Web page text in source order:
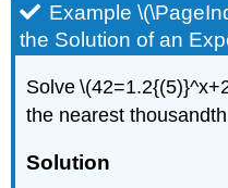
Example
the Solution of an
Solve
the nearest
Solution